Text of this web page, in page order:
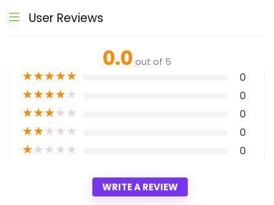
User Reviews
0.0 out of 5
★★★★★ 0
★★★★★ 0
★★★★★ 0
★★★★★ 0
★★★★★ 0
WRITE A REVIEW